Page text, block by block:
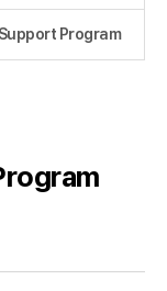
Program